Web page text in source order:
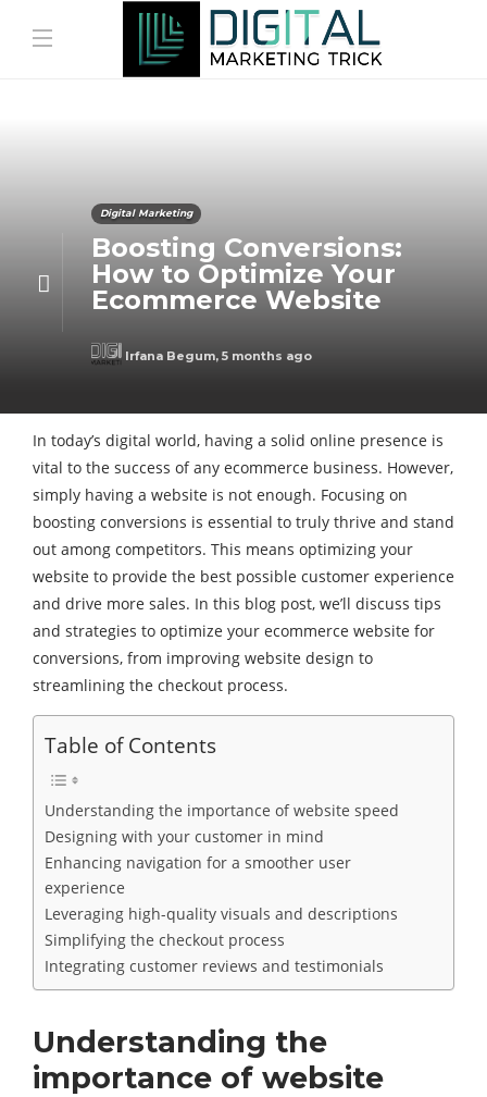
Digital Marketing
Boosting Conversions:
How to Optimize Your
Ecommerce Website
Irfana Begum, 5 months ago
In today’s digital world, having a solid online presence is
vital to the success of any ecommerce business. However,
simply having a website is not enough. Focusing on
boosting conversions is essential to truly thrive and stand
out among competitors. This means optimizing your
website to provide the best possible customer experience
and drive more sales. In this blog post, we’ll discuss tips
and strategies to optimize your ecommerce website for
conversions, from improving website design to
streamlining the checkout process.
Table of Contents
Understanding the importance of website speed
Designing with your customer in mind
Enhancing navigation for a smoother user
experience
Leveraging high-quality visuals and descriptions
Simplifying the checkout process
Integrating customer reviews and testimonials
Understanding the
importance of website